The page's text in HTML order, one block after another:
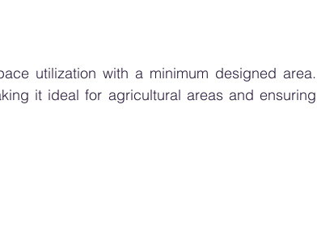
utilization with a minimum designed area.
it ideal for agricultural areas and ensuring